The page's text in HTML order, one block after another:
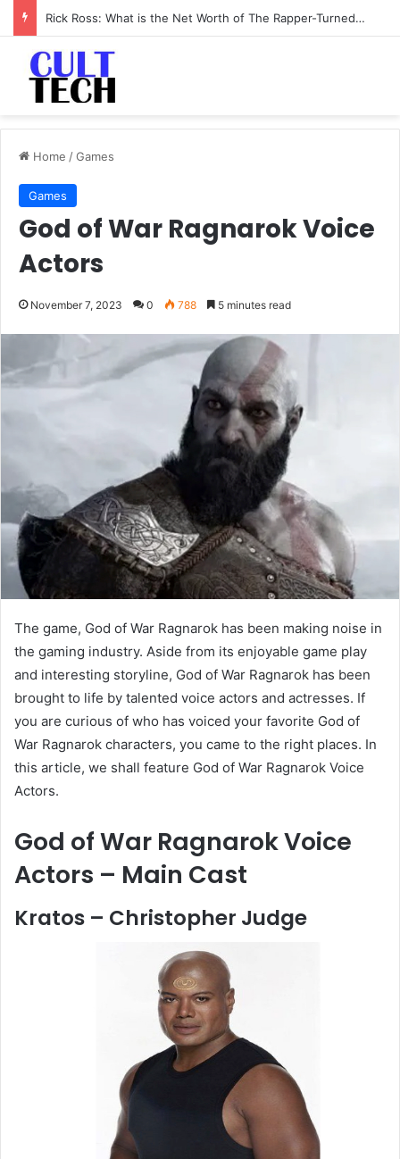
Li-Fi Technology: The Future of Wireless Communication
Home /Games
Games
God of War Ragnarok Voice
Actors
November 7, 2023 0 788 5 minutes read
The game, God of War Ragnarok has been making noise in
the gaming industry. Aside from its enjoyable game play
and interesting storyline, God of War Ragnarok has been
brought to life by talented voice actors and actresses. If
you are curious of who has voiced your favorite God of
War Ragnarok characters, you came to the right places. In
this article, we shall feature God of War Ragnarok Voice
Actors.
God of War Ragnarok Voice
Actors – Main Cast
Kratos – Christopher Judge